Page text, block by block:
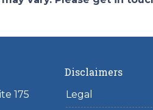
175
Disclaimers
Legal